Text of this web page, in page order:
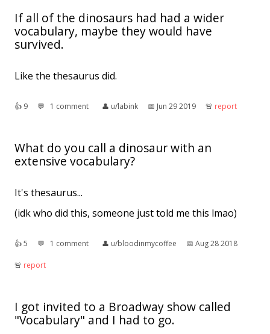
If all of the dinosaurs had had a wider
vocabulary, maybe they would have
survived.
Like the thesaurus did.
👍︎ 9 💬︎ 1 comment 👤︎ u/labink 📅︎ Jun 29 2019 🚨︎ report
What do you call a dinosaur with an
extensive vocabulary?
It's thesaurus...
(idk who did this, someone just told me this lmao)
👍︎5 💬︎ 1 comment 👤︎ u/bloodinmycoffee 📅︎ Aug 28 2018
🚨︎ report
I got invited to a Broadway show called
"Vocabulary" and I had to go.